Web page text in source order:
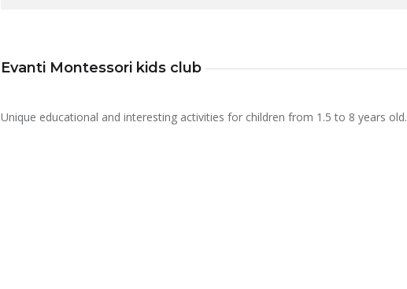
Evanti Montessori kids club
Unique educational and interesting activities for children from 1.5 to 8 years old.